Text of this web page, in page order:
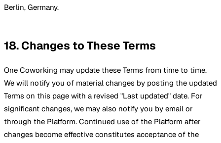
Berlin, Germany.
18. Changes to These Terms
One Coworking may update these Terms from time to time.
We will notify you of material changes by posting the updated
Terms on this page with a revised "Last updated" date. For
significant changes, we may also notify you by email or
through the Platform. Continued use of the Platform after
changes become effective constitutes acceptance of the